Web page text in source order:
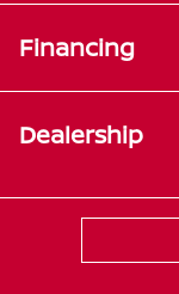
Financing
Dealership